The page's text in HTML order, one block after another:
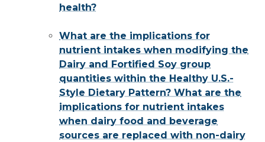
health?
What are the implications for
nutrient intakes when modifying the
Dairy and Fortified Soy group
quantities within the Healthy U.S.-
Style Dietary Pattern? What are the
implications for nutrient intakes
when dairy food and beverage
sources are replaced with non-dairy